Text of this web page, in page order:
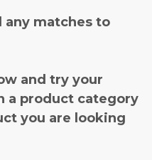
any matches to
and try your
a product category
you are looking